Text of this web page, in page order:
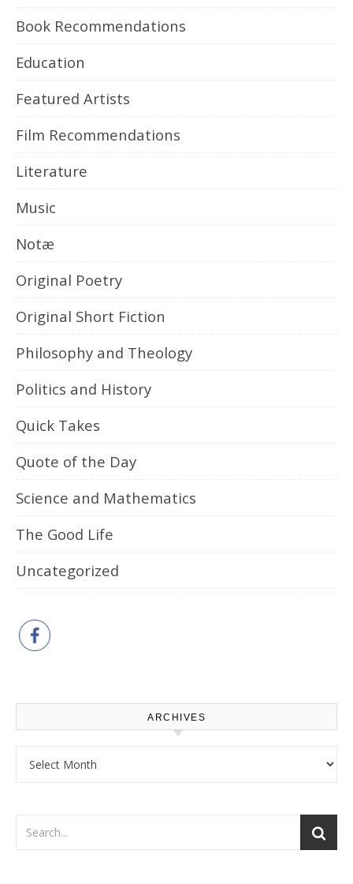
Book Recommendations
Education
Featured Artists
Film Recommendations
Literature
Music
Notæ
Original Poetry
Original Short Fiction
Philosophy and Theology
Politics and History
Quick Takes
Quote of the Day
Science and Mathematics
The Good Life
Uncategorized
ARCHIVES